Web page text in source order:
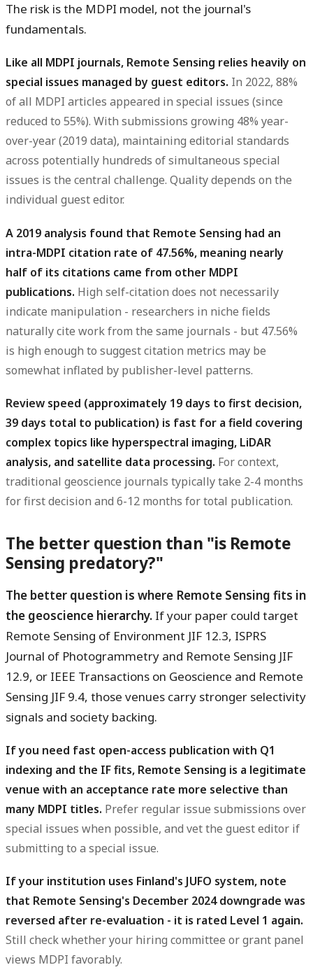
The risk is the MDPI model, not the journal's
fundamentals.
Like all MDPI journals, Remote Sensing relies heavily on
special issues managed by guest editors. In 2022, 88%
of all MDPI articles appeared in special issues (since
reduced to 55%). With submissions growing 48% year-
over-year (2019 data), maintaining editorial standards
across potentially hundreds of simultaneous special
issues is the central challenge. Quality depends on the
individual guest editor.
A 2019 analysis found that Remote Sensing had an
intra-MDPI citation rate of 47.56%, meaning nearly
half of its citations came from other MDPI
publications. High self-citation does not necessarily
indicate manipulation - researchers in niche fields
naturally cite work from the same journals - but 47.56%
is high enough to suggest citation metrics may be
somewhat inflated by publisher-level patterns.
Review speed (approximately 19 days to first decision,
39 days total to publication) is fast for a field covering
complex topics like hyperspectral imaging, LiDAR
analysis, and satellite data processing. For context,
traditional geoscience journals typically take 2-4 months
for first decision and 6-12 months for total publication.
The better question than "is Remote
Sensing predatory?"
The better question is where Remote Sensing fits in
the geoscience hierarchy. If your paper could target
Remote Sensing of Environment JIF 12.3, ISPRS
Journal of Photogrammetry and Remote Sensing JIF
12.9, or IEEE Transactions on Geoscience and Remote
Sensing JIF 9.4, those venues carry stronger selectivity
signals and society backing.
If you need fast open-access publication with Q1
indexing and the IF fits, Remote Sensing is a legitimate
venue with an acceptance rate more selective than
many MDPI titles. Prefer regular issue submissions over
special issues when possible, and vet the guest editor if
submitting to a special issue.
If your institution uses Finland's JUFO system, note
that Remote Sensing's December 2024 downgrade was
reversed after re-evaluation - it is rated Level 1 again.
Still check whether your hiring committee or grant panel
views MDPI favorably.